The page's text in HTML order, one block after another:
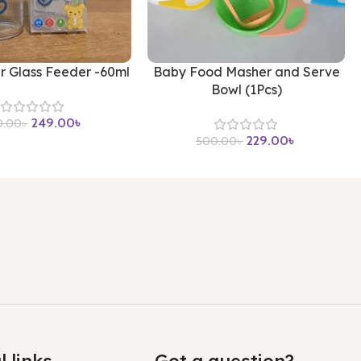
Glass Feeder -60ml
৳ 249.00৳
Baby Food Masher and Serve
Bowl (1Pcs)
500.00৳ 229.00৳